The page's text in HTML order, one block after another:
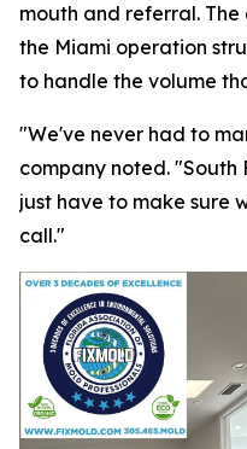
mouth and referral.
the Miami operation
to handle the volume
"We've never had to
company noted. "South
just have to make sure
call."